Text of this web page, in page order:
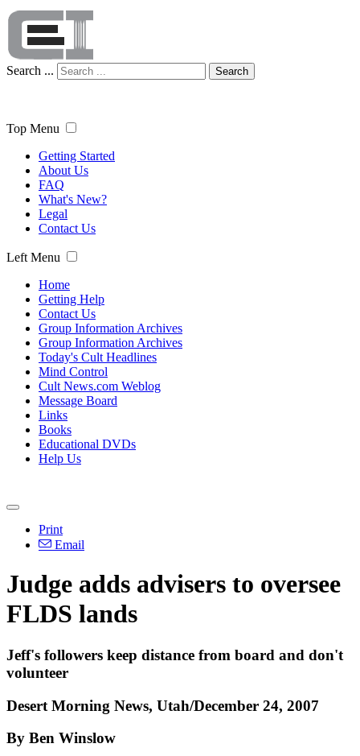
Search ... Search
Top Menu
Getting Started
About Us
FAQ
What's New?
Legal
Contact Us
Left Menu
Home
Getting Help
Contact Us
Group Information Archives
Group Information Archives
Today's Cult Headlines
Mind Control
Cult News.com Weblog
Message Board
Links
Books
Educational DVDs
Help Us
Print
Email
Judge adds advisers to oversee
FLDS lands
Jeff's followers keep distance from board and don't
volunteer
Desert Morning News, Utah/December 24, 2007
By Ben Winslow